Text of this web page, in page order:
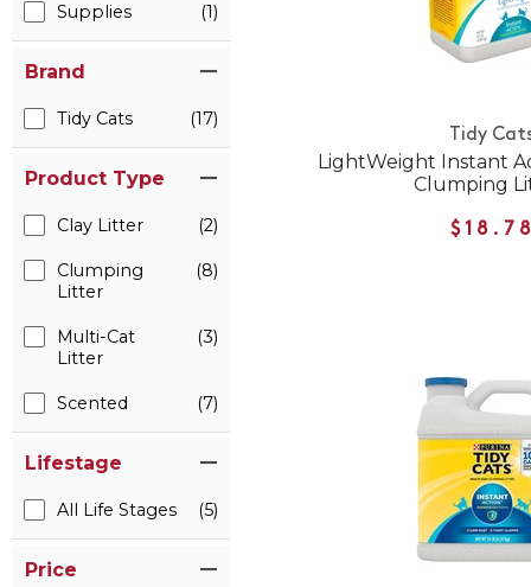
Supplies (1)
Brand
Tidy Cats (17)
Product Type
Clay Litter (2)
Clumping
Litter
(8)
Multi-Cat
Litter
(3)
Scented (7)
Lifestage
All Life Stages (5)
Price
Tidy
LightWeight Instant
Clumping